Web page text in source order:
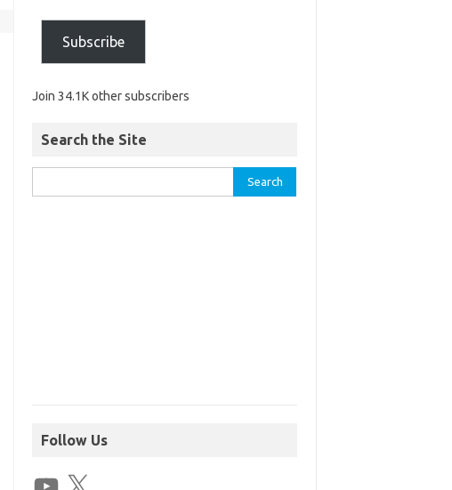
Subscribe
Join 34.1K other subscribers
Search the Site
Follow Us